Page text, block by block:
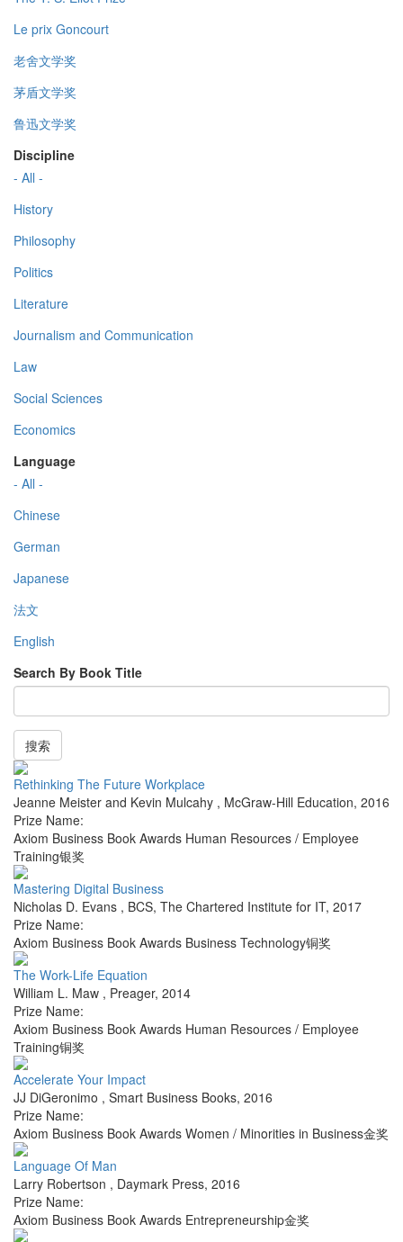
Le prix Goncourt
老舍文学奖
茅盾文学奖
鲁迅文学奖
Discipline
- All -
History
Philosophy
Politics
Literature
Journalism and Communication
Law
Social Sciences
Economics
Language
- All -
Chinese
German
Japanese
法文
English
Search By Book Title
搜索
Rethinking The Future Workplace
Jeanne Meister and Kevin Mulcahy , McGraw-Hill Education, 2016
Prize Name:
Axiom Business Book Awards Human Resources / Employee
Training银奖
Mastering Digital Business
Nicholas D. Evans , BCS, The Chartered Institute for IT, 2017
Prize Name:
Axiom Business Book Awards Business Technology铜奖
The Work-Life Equation
William L. Maw , Preager, 2014
Prize Name:
Axiom Business Book Awards Human Resources / Employee
Training铜奖
Accelerate Your Impact
JJ DiGeronimo , Smart Business Books, 2016
Prize Name:
Axiom Business Book Awards Women / Minorities in Business金奖
Language Of Man
Larry Robertson , Daymark Press, 2016
Prize Name:
Axiom Business Book Awards Entrepreneurship金奖